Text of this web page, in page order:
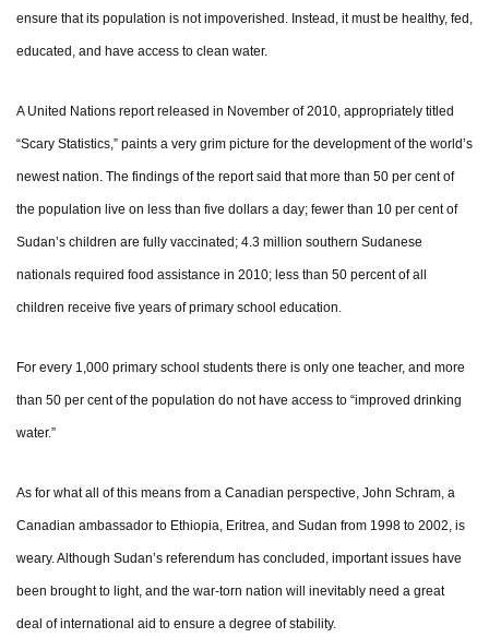
ensure that its population is not impoverished. Instead, it must be healthy, fed,
educated, and have access to clean water.
A United Nations report released in November of 2010, appropriately titled
“Scary Statistics,” paints a very grim picture for the development of the world’s
newest nation. The findings of the report said that more than 50 per cent of
the population live on less than five dollars a day; fewer than 10 per cent of
Sudan’s children are fully vaccinated; 4.3 million southern Sudanese
nationals required food assistance in 2010; less than 50 percent of all
children receive five years of primary school education.
For every 1,000 primary school students there is only one teacher, and more
than 50 per cent of the population do not have access to “improved drinking
water.”
As for what all of this means from a Canadian perspective, John Schram, a
Canadian ambassador to Ethiopia, Eritrea, and Sudan from 1998 to 2002, is
weary. Although Sudan’s referendum has concluded, important issues have
been brought to light, and the war-torn nation will inevitably need a great
deal of international aid to ensure a degree of stability.